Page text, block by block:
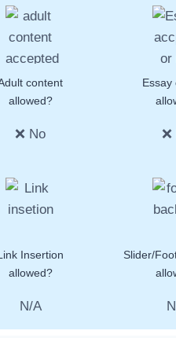
content
allowed?
❌ No
Essay
Insertion
allowed?
N/A
Slider/